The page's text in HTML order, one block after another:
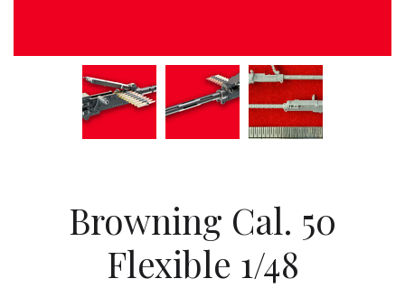
Browning Cal. 50
Flexible 1/48